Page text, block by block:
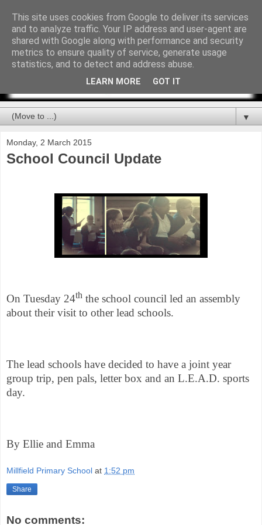
▼
Monday, 2 March 2015
School Council Update
On Tuesday 24th the school council led an assembly
about their visit to other lead schools.
The lead schools have decided to have a joint year
group trip, pen pals, letter box and an L.E.A.D. sports
day.
By Ellie and Emma
Millfield Primary School at 1:52 pm
Share
No comments:
This site uses cookies from Google to deliver its services
and to analyze traffic. Your IP address and user-agent are
shared with Google along with performance and security
metrics to ensure quality of service, generate usage
statistics, and to detect and address abuse.
LEARN MORE GOT IT